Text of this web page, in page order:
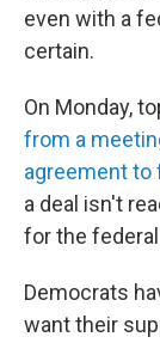
even with a
certain.
On Monday,
from a
agreement to
a deal isn't
for the
Democrats
want their